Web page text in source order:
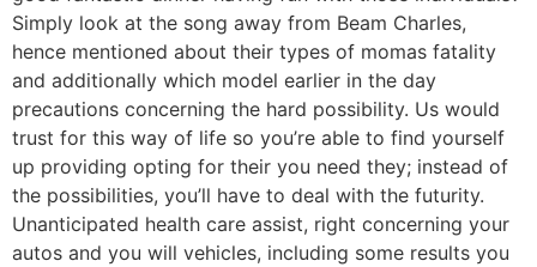
Simply look at the song away from Beam Charles,
hence mentioned about their types of momas fatality
and additionally which model earlier in the day
precautions concerning the hard possibility. Us would
trust for this way of life so you’re able to find yourself
up providing opting for their you need they; instead of
the possibilities, you’ll have to deal with the futurity.
Unanticipated health care assist, right concerning your
autos and you will vehicles, including some results you